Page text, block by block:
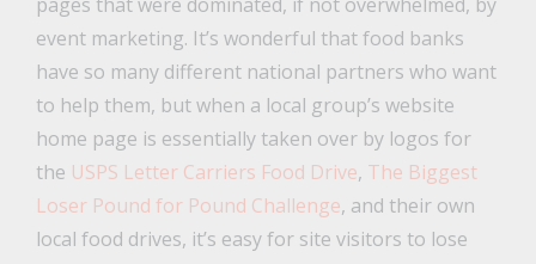
event marketing. It’s wonderful that food banks
have so many different national partners who want
to help them, but when a local group’s website
home page is essentially taken over by logos for
the USPS Letter Carriers Food Drive, The Biggest
Loser Pound for Pound Challenge, and their own
local food drives, it’s easy for site visitors to lose